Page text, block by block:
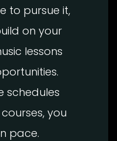
to pursue it,
on your
lessons
schedules
you
pace.